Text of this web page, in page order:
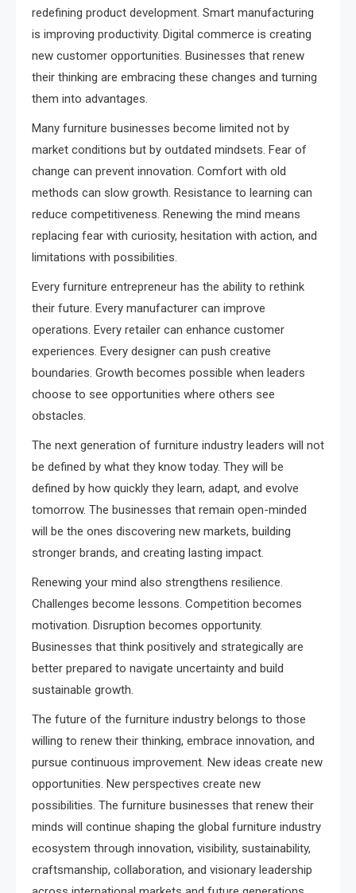
redefining product development. Smart manufacturing
is improving productivity. Digital commerce is creating
new customer opportunities. Businesses that renew
their thinking are embracing these changes and turning
them into advantages.
Many furniture businesses become limited not by
market conditions but by outdated mindsets. Fear of
change can prevent innovation. Comfort with old
methods can slow growth. Resistance to learning can
reduce competitiveness. Renewing the mind means
replacing fear with curiosity, hesitation with action, and
limitations with possibilities.
Every furniture entrepreneur has the ability to rethink
their future. Every manufacturer can improve
operations. Every retailer can enhance customer
experiences. Every designer can push creative
boundaries. Growth becomes possible when leaders
choose to see opportunities where others see
obstacles.
The next generation of furniture industry leaders will not
be defined by what they know today. They will be
defined by how quickly they learn, adapt, and evolve
tomorrow. The businesses that remain open-minded
will be the ones discovering new markets, building
stronger brands, and creating lasting impact.
Renewing your mind also strengthens resilience.
Challenges become lessons. Competition becomes
motivation. Disruption becomes opportunity.
Businesses that think positively and strategically are
better prepared to navigate uncertainty and build
sustainable growth.
The future of the furniture industry belongs to those
willing to renew their thinking, embrace innovation, and
pursue continuous improvement. New ideas create new
opportunities. New perspectives create new
possibilities. The furniture businesses that renew their
minds will continue shaping the global furniture industry
ecosystem through innovation, visibility, sustainability,
craftsmanship, collaboration, and visionary leadership